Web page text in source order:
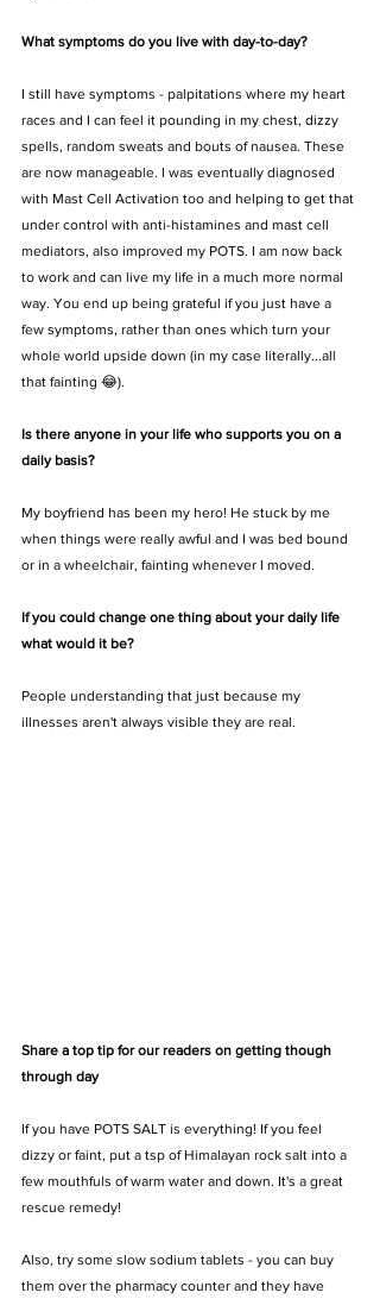
What symptoms do you live with day-to-day?
I still have symptoms - palpitations where my heart
races and I can feel it pounding in my chest, dizzy
spells, random sweats and bouts of nausea. These
are now manageable. I was eventually diagnosed
with Mast Cell Activation too and helping to get that
under control with anti-histamines and mast cell
mediators, also improved my POTS. I am now back
to work and can live my life in a much more normal
way. You end up being grateful if you just have a
few symptoms, rather than ones which turn your
whole world upside down (in my case literally...all
that fainting 😂).
Is there anyone in your life who supports you on a
daily basis?
My boyfriend has been my hero! He stuck by me
when things were really awful and I was bed bound
or in a wheelchair, fainting whenever I moved.
If you could change one thing about your daily life
what would it be?
People understanding that just because my
illnesses aren't always visible they are real.
Share a top tip for our readers on getting though
through day
If you have POTS SALT is everything! If you feel
dizzy or faint, put a tsp of Himalayan rock salt into a
few mouthfuls of warm water and down. It's a great
rescue remedy!
Also, try some slow sodium tablets - you can buy
them over the pharmacy counter and they have